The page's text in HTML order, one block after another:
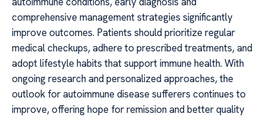
comprehensive management strategies significantly
improve outcomes. Patients should prioritize regular
medical checkups, adhere to prescribed treatments, and
adopt lifestyle habits that support immune health. With
ongoing research and personalized approaches, the
outlook for autoimmune disease sufferers continues to
improve, offering hope for remission and better quality